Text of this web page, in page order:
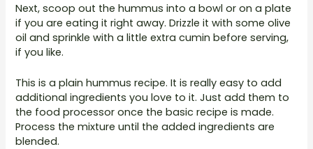
Next, scoop out the hummus into a bowl or on a plate
if you are eating it right away. Drizzle it with some olive
oil and sprinkle with a little extra cumin before serving,
if you like.
This is a plain hummus recipe. It is really easy to add
additional ingredients you love to it. Just add them to
the food processor once the basic recipe is made.
Process the mixture until the added ingredients are
blended.